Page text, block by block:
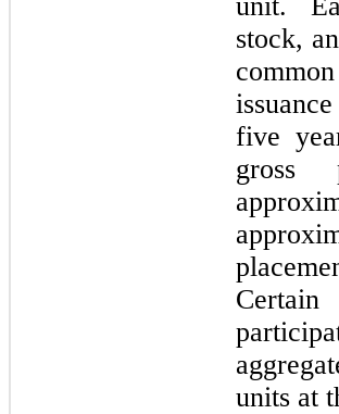
stock,
five
gross
units at